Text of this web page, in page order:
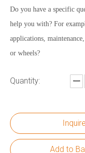
Do you have a specific
help you with? For
applications,
or wheels?
Quantity:
Inquire
Add to